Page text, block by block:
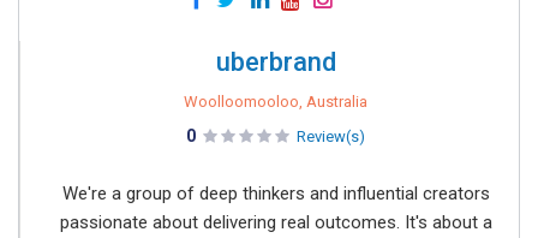
uberbrand
Woolloomooloo, Australia
0 Review(s)
We're a group of deep thinkers and influential creators
passionate about delivering real outcomes. It's about a